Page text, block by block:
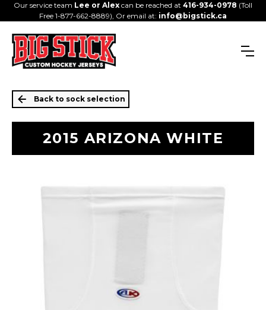
Our service team Lee or Alexcan be reached at 416-934-0978 (Toll
Free 1-877-662-8889), Or email at: info@bigstick.ca
Back to sock selection
2015 ARIZONA WHITE